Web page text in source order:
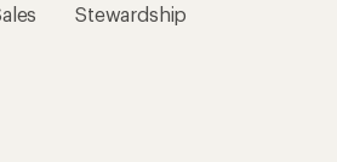
Stewardship